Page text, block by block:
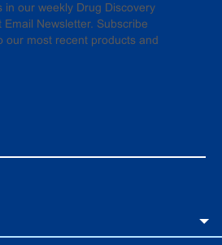
in our weekly Drug Discovery
Newsletter. Subscribe
our most recent products and